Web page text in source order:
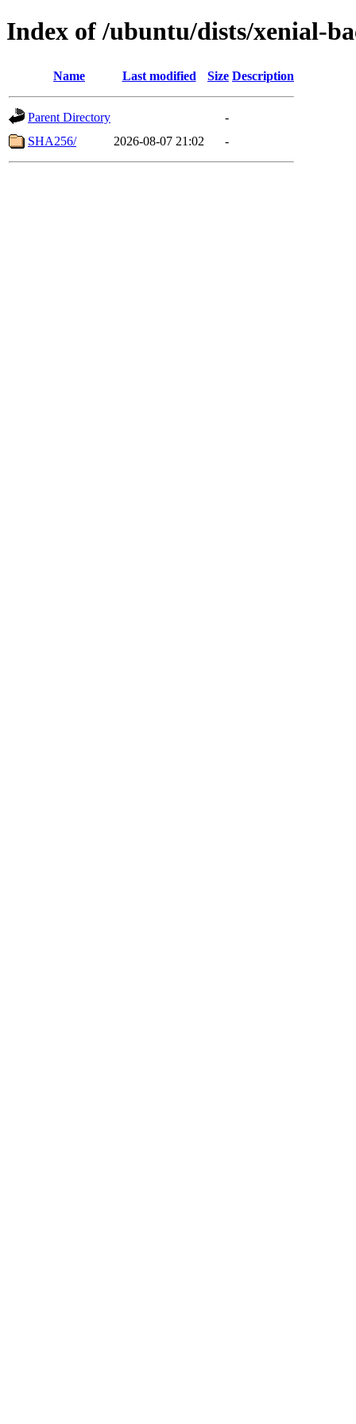
Index of /ubuntu/dists/xenial-
Name Last modified Size Description
Parent Directory
-
SHA256/
2026-08-07 21:02 -